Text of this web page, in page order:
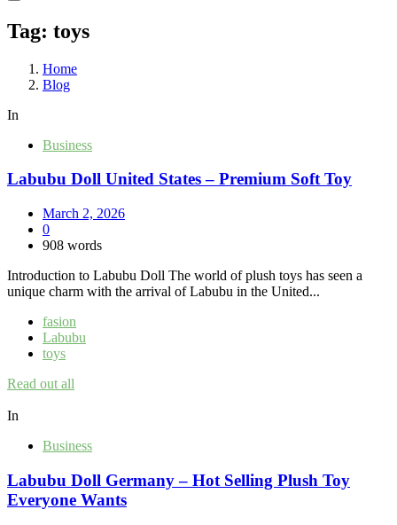
Tag: toys
Home
Blog
In
Business
Labubu Doll United States – Premium Soft Toy
March 2, 2026
0
908 words
Introduction to Labubu Doll The world of plush toys has seen a
unique charm with the arrival of Labubu in the United...
fasion
Labubu
toys
Read out all
In
Business
Labubu Doll Germany – Hot Selling Plush Toy
Everyone Wants